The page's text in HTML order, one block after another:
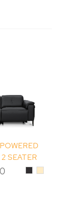
SEATER
BlackBeige